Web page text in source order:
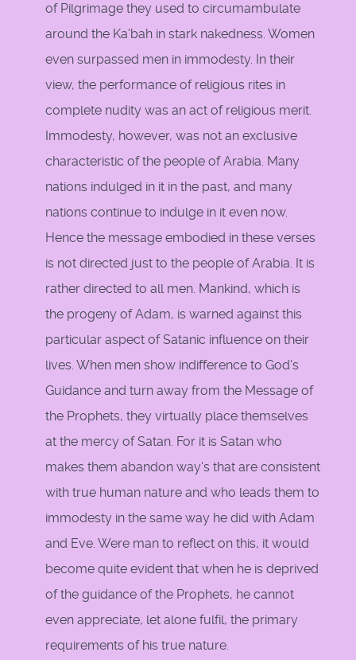
of Pilgrimage they used to circumambulate
around the Ka'bah in stark nakedness. Women
even surpassed men in immodesty. In their
view, the performance of religious rites in
complete nudity was an act of religious merit.
Immodesty, however, was not an exclusive
characteristic of the people of Arabia. Many
nations indulged in it in the past, and many
nations continue to indulge in it even now.
Hence the message embodied in these verses
is not directed just to the people of Arabia. It is
rather directed to all men. Mankind, which is
the progeny of Adam, is warned against this
particular aspect of Satanic influence on their
lives. When men show indifference to God's
Guidance and turn away from the Message of
the Prophets, they virtually place themselves
at the mercy of Satan. For it is Satan who
makes them abandon way's that are consistent
with true human nature and who leads them to
immodesty in the same way he did with Adam
and Eve. Were man to reflect on this, it would
become quite evident that when he is deprived
of the guidance of the Prophets, he cannot
even appreciate, let alone fulfil, the primary
requirements of his true nature.